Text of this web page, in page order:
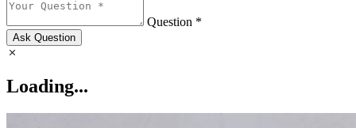
Question *
Ask Question
Loading...